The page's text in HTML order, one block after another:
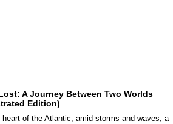
A Journey Between Two Worlds
Edition)
heart of the Atlantic, amid storms and waves, a